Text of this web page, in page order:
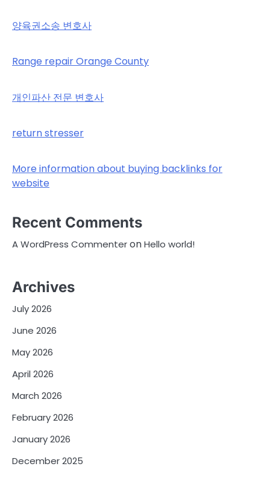
양육권소송 변호사
Range repair Orange County
개인파산 전문 변호사
return stresser
More information about buying backlinks for
website
Recent Comments
A WordPress CommenteronHello world!
Archives
July 2026
June 2026
May 2026
April 2026
March 2026
February 2026
January 2026
December 2025